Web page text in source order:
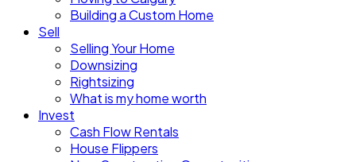
Building a Custom Home
Sell
Selling Your Home
Downsizing
Rightsizing
What is my home worth
Invest
Cash Flow Rentals
House Flippers